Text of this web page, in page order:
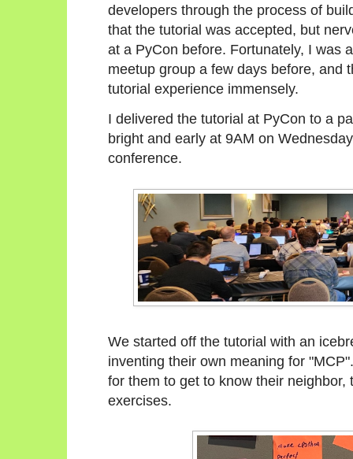
developers through the process of
that the tutorial was accepted, but
at a PyCon before. Fortunately, I was
meetup group a few days before, and
tutorial experience immensely.
I delivered the tutorial at PyCon to a
bright and early at 9AM on
conference.
We started off the tutorial with an
inventing their own meaning for
for them to get to know their
exercises.